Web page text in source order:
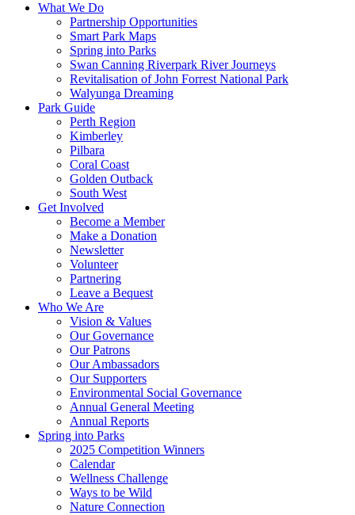
What We Do
Partnership Opportunities
Smart Park Maps
Spring into Parks
Swan Canning Riverpark River Journeys
Revitalisation of John Forrest National Park
Walyunga Dreaming
Park Guide
Perth Region
Kimberley
Pilbara
Coral Coast
Golden Outback
South West
Get Involved
Become a Member
Make a Donation
Newsletter
Volunteer
Partnering
Leave a Bequest
Who We Are
Vision & Values
Our Governance
Our Patrons
Our Ambassadors
Our Supporters
Environmental Social Governance
Annual General Meeting
Annual Reports
Spring into Parks
2025 Competition Winners
Calendar
Wellness Challenge
Ways to be Wild
Nature Connection